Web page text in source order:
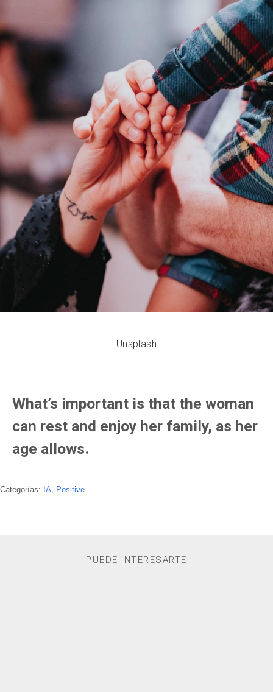
Unsplash
What’s important is that the woman
can rest and enjoy her family, as her
age allows.
Categorías: IA Positive
PUEDE INTERESARTE